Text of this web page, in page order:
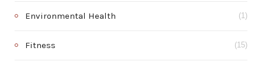
Environmental Health (1)
Fitness (15)